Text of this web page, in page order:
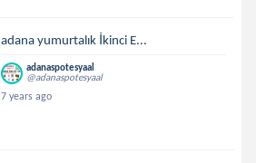
adana yumurtalık İkinci E...
adanaspotesyaal
@adanaspotesyaal
7 years ago